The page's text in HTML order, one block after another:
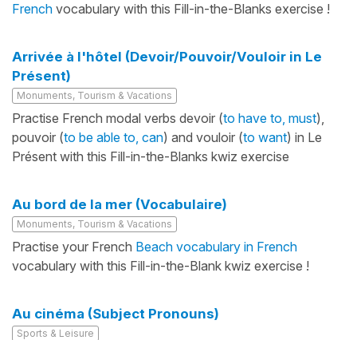
French vocabulary with this Fill-in-the-Blanks exercise !
Arrivée à l'hôtel (Devoir/Pouvoir/Vouloir in Le
Présent)
Monuments, Tourism & Vacations
Practise French modal verbs devoir (to have to, must),
pouvoir (to be able to, can) and vouloir (to want) in Le
Présent with this Fill-in-the-Blanks kwiz exercise
Au bord de la mer (Vocabulaire)
Monuments, Tourism & Vacations
Practise your French Beach vocabulary in French
vocabulary with this Fill-in-the-Blank kwiz exercise !
Au cinéma (Subject Pronouns)
Sports & Leisure